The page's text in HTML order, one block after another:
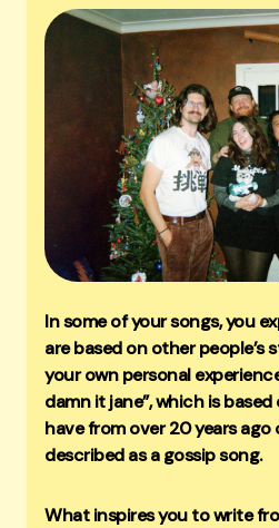
In some of your songs, you
are based on other people’s
your own personal
damn it jane”, which is
have from over 20 years ago
described as a gossip song.
What inspires you to write